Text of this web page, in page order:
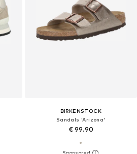
BIRKENSTOCK
Sandals 'Arizona'
€ 99.90